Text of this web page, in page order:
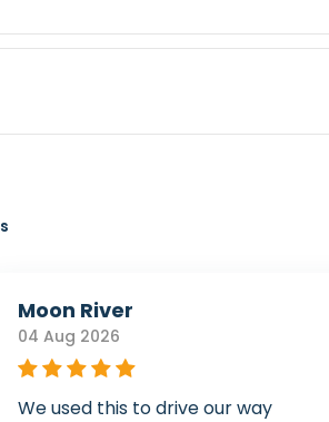
Moon River
04 Aug 2026
We used this to drive our way